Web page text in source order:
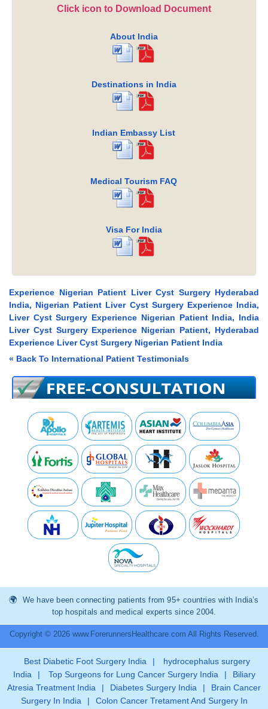
Click icon to Download Document
About India
Destinations in India
Indian Embassy List
Medical Tourism FAQ
Visa For India
Experience Nigerian Patient Liver Cyst Surgery Hyderabad
India, Nigerian Patient Liver Cyst Surgery Experience India,
Liver Cyst Surgery Experience Nigerian Patient India, India
Liver Cyst Surgery Experience Nigerian Patient, Hyderabad
Experience Liver Cyst Surgery Nigerian Patient India
« Back To International Patient Testimonials
We have been connecting patients from 95+ countries with India’s
top hospitals and medical experts since 2004.
Copyright © 2026 www.ForerunnersHealthcare.com All Rights Reserved.
Best Diabetic Foot Surgery India |
hydrocephalus surgery
India
| Top Surgeons for Lung Cancer Surgery India |
Biliary
Atresia Treatment India
| Diabetes Surgery India |
Brain Cancer
Surgery In India
|
Colon Cancer Tretament And Surgery In